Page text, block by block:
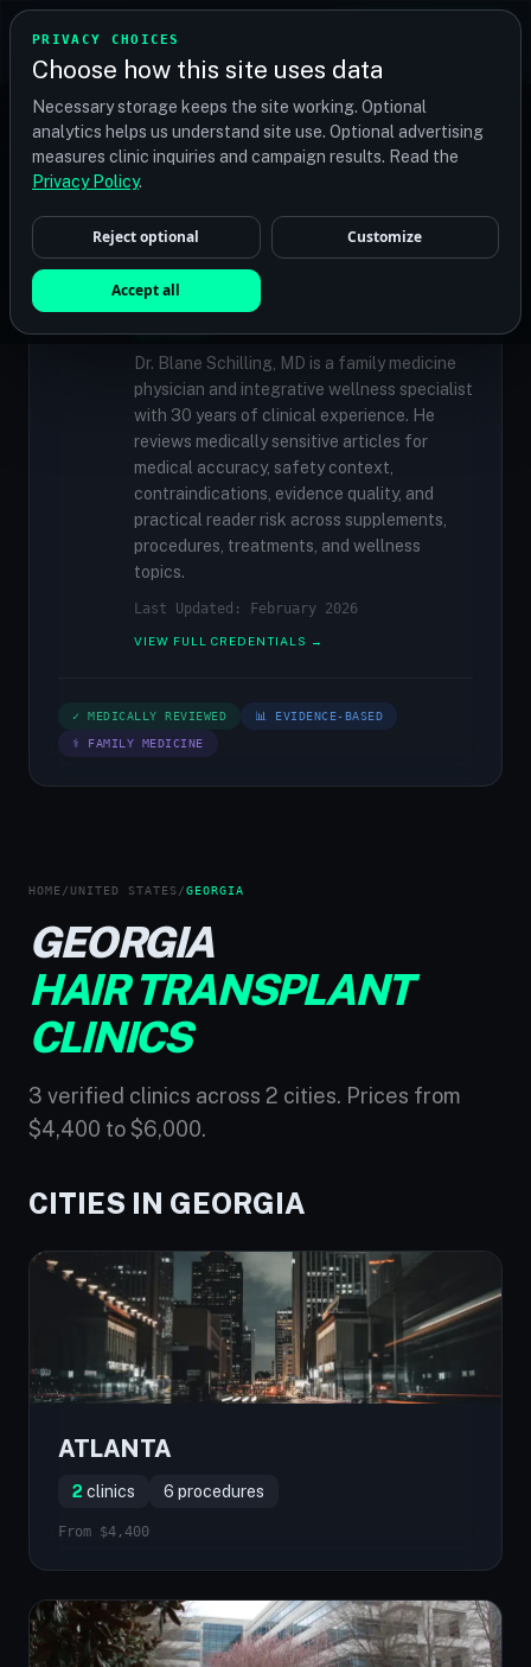
PRIVACY CHOICES
Choose how this site uses data
Necessary storage keeps the site working. Optional
analytics helps us understand site use. Optional advertising
measures clinic inquiries and campaign results. Read the
Privacy Policy.
Reject optional Customize
Accept all
TRANSPLANT
Find your perfect clinic — Search by procedure, location,
or budget
✓MEDICALLY REVIEWED
Dr. Blane Schilling, MD
Resident Medical Reviewer · Family
Medicine Physician and Integrative Wellness
Dr. Blane Schilling, MD is a family medicine
physician and integrative wellness specialist
with 30 years of clinical experience. He
reviews medically sensitive articles for
medical accuracy, safety context,
contraindications, evidence quality, and
practical reader risk across supplements,
procedures, treatments, and wellness
topics.
Last Updated: February 2026
VIEW FULL CREDENTIALS →
✓ MEDICALLY REVIEWED 📊 EVIDENCE-BASED
⚕ FAMILY MEDICINE
HOME / UNITED STATES /GEORGIA
GEORGIA
HAIR TRANSPLANT
CLINICS
3 verified clinics across 2 cities. Prices from
$4,400 to $6,000.
CITIES IN GEORGIA
ATLANTA
2 clinics 6 procedures
From $4,400